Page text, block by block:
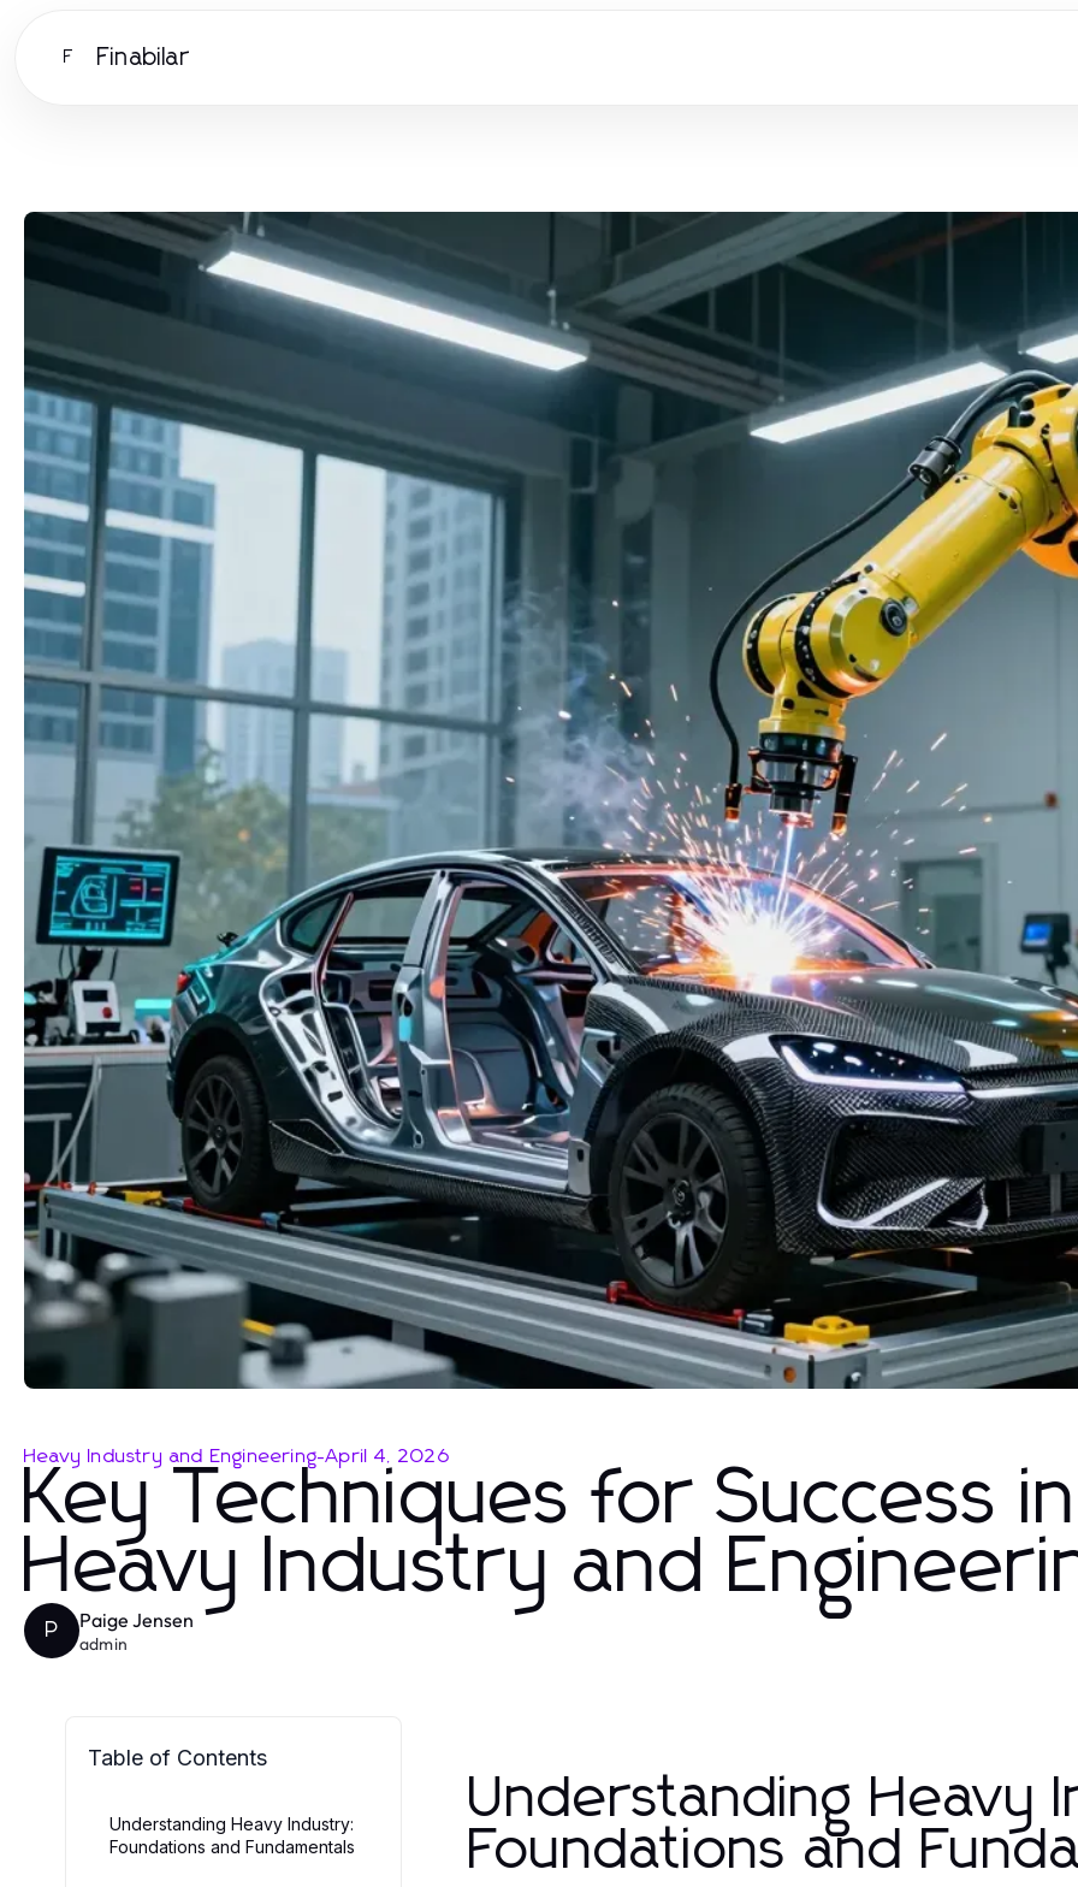
F Finabilar
Heavy Industry and Engineering-April 4, 2026
Key Techniques for Success in
Heavy Industry and
P Paige Jensen
admin
Table of Contents
Understanding Heavy Industry:
Foundations and Fundamentals
Understanding Heavy
Foundations and